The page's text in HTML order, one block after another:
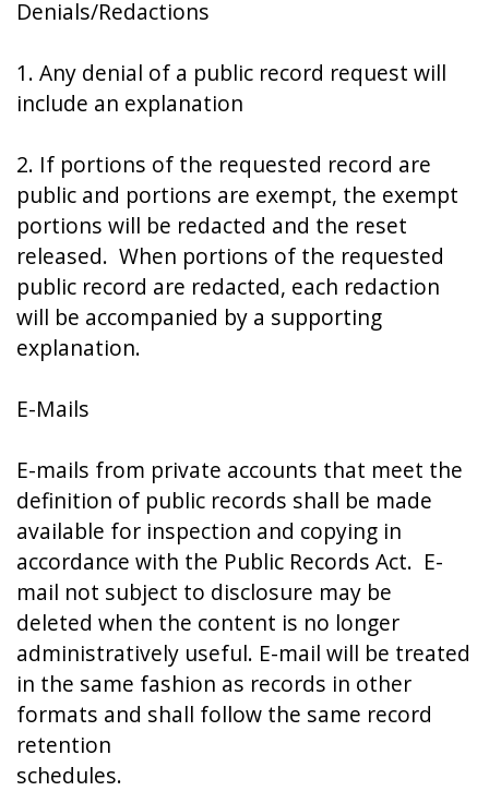
Denials/Redactions
1. Any denial of a public record request will
include an explanation
2. If portions of the requested record are
public and portions are exempt, the exempt
portions will be redacted and the reset
released. When portions of the requested
public record are redacted, each redaction
will be accompanied by a supporting
explanation.
E-Mails
E-mails from private accounts that meet the
definition of public records shall be made
available for inspection and copying in
accordance with the Public Records Act. E-
mail not subject to disclosure may be
deleted when the content is no longer
administratively useful. E-mail will be treated
in the same fashion as records in other
formats and shall follow the same record
retention
schedules.